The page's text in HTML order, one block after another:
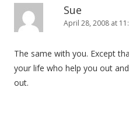
Sue
April 28, 2008 at
The same with you. Except
your life who help you out
out.